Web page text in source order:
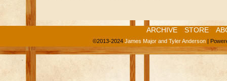
ARCHIVE STORE
©2013-2024 James Major and Tyler Anderson |